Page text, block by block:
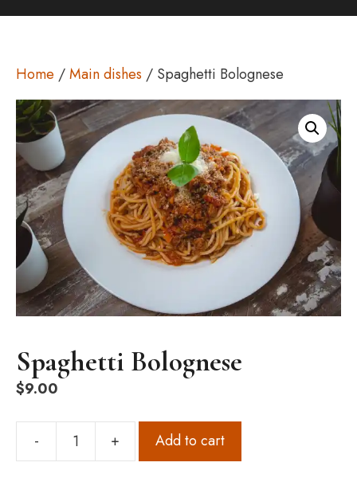
Home /Main dishes / Spaghetti Bolognese
Spaghetti Bolognese
$9.00
-
Spaghetti
+ Add to cart